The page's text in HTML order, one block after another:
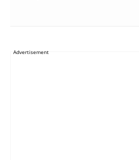
Advertisement